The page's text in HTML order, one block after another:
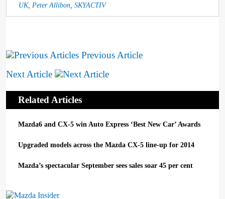
UK, Peter Allibon SKYACTIV
Previous Article
Next Article
Related Articles
Mazda6 and CX-5 win Auto Express ‘Best New Car’ Awards
Upgraded models across the Mazda CX-5 line-up for 2014
Mazda’s spectacular September sees sales soar 45 per cent